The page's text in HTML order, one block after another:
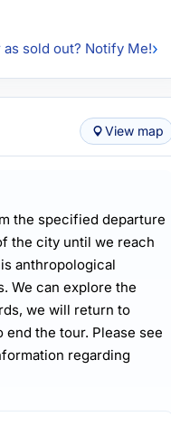
sold out? Notify Me!
View map
the specified departure
the city until we reach
anthropological
We can explore the
we will return to
the tour. Please see
regarding